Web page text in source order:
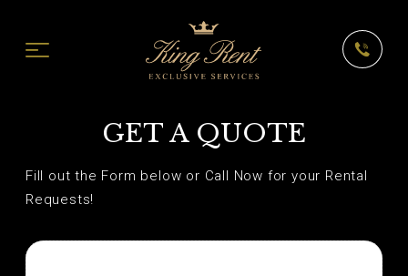
GET A QUOTE
Fill out the Form below or Call Now for your Rental
Requests!